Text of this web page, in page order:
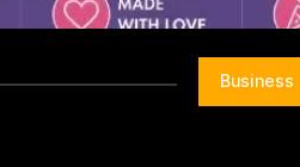
Business